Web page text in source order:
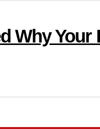
Why Your